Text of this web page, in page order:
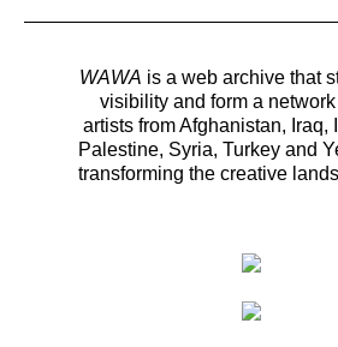
WAWA is a web archive that
visibility and form a
artists from Afghanistan, Iraq,
Palestine, Syria, Turkey and
transforming the creative